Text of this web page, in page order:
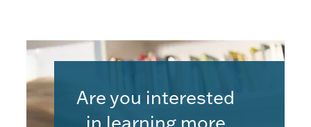
Are you interested
in learning more